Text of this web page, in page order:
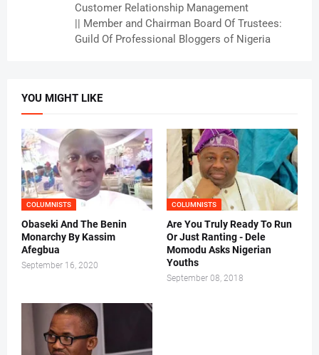
Customer Relationship Management
|| Member and Chairman Board Of Trustees:
Guild Of Professional Bloggers of Nigeria
YOU MIGHT LIKE
COLUMNISTS
Obaseki And The Benin
Monarchy By Kassim
Afegbua
September 16, 2020
COLUMNISTS
Are You Truly Ready To Run
Or Just Ranting - Dele
Momodu Asks Nigerian
Youths
September 08, 2018